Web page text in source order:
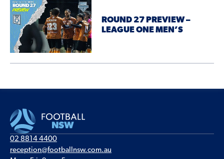
ROUND 27 PREVIEW –
LEAGUE ONE MEN’S
02 8814 4400
reception@footballnsw.com.au